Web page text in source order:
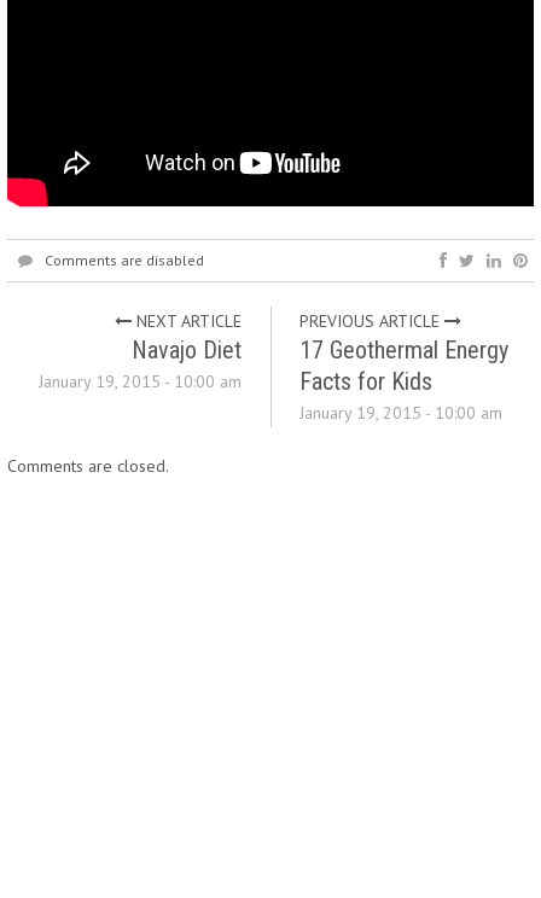
Comments are disabled
NEXT ARTICLE
Navajo Diet
January 19, 2015 - 10:00 am
PREVIOUS ARTICLE
17 Geothermal Energy
Facts for Kids
January 19, 2015 - 10:00 am
Comments are closed.